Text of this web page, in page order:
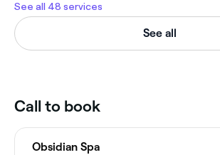
See all 48 services
See all
Call to book
Obsidian Spa